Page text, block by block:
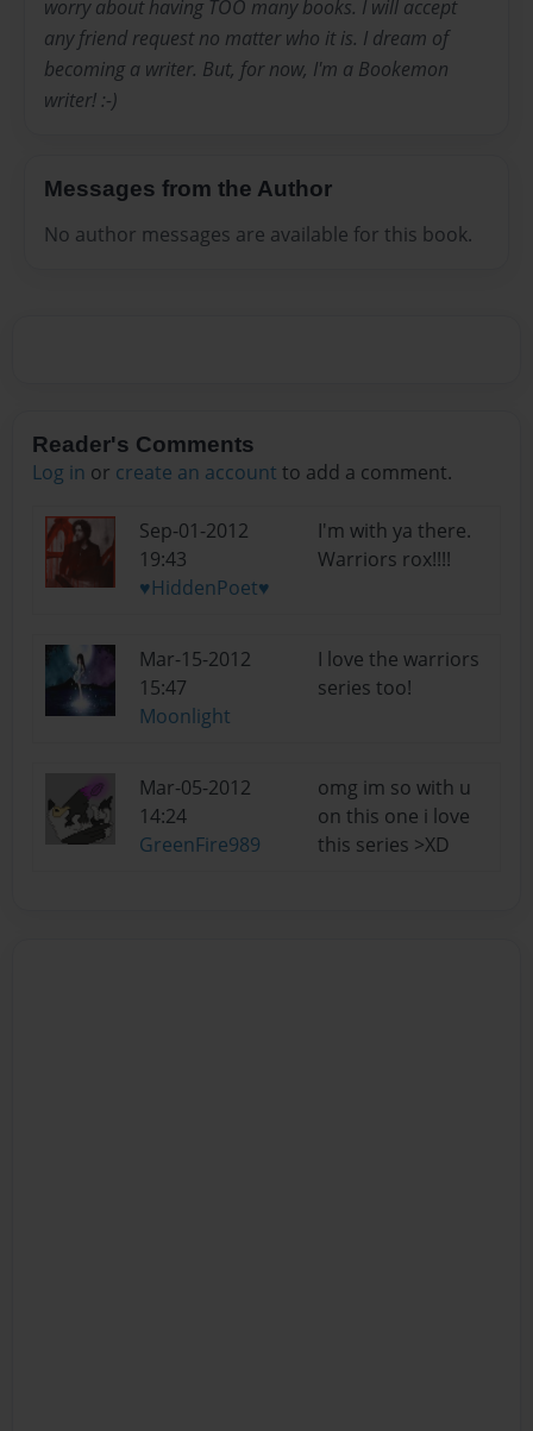
worry about having TOO many books. I will accept
any friend request no matter who it is. I dream of
becoming a writer. But, for now, I'm a Bookemon
writer! :-)
Messages from the Author
No author messages are available for this book.
Reader's Comments
Log in or create an account to add a comment.
Sep-01-2012
19:43
♥HiddenPoet♥
I'm with ya there.
Warriors rox!!!!
Mar-15-2012
15:47
Moonlight
I love the warriors
series too!
Mar-05-2012
14:24
GreenFire989
omg im so with u
on this one i love
this series >XD